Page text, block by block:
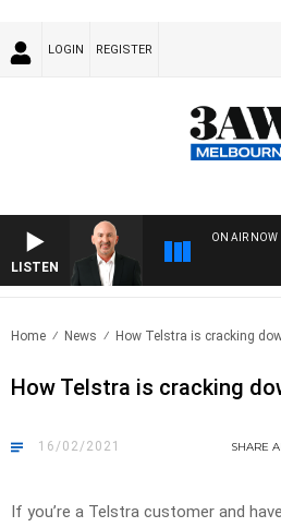
LOGIN REGISTER
LISTEN
ON AIR NOW
Home News How Telstra is cracking
How Telstra is cracking
16/02/2021 SHARE
If you’re a Telstra customer and